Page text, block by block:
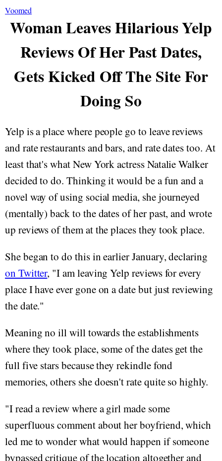
Voomed
Woman Leaves Hilarious Yelp
Reviews Of Her Past Dates,
Gets Kicked Off The Site For
Doing So
Yelp is a place where people go to leave reviews
and rate restaurants and bars, and rate dates too. At
least that's what New York actress Natalie Walker
decided to do. Thinking it would be a fun and a
novel way of using social media, she journeyed
(mentally) back to the dates of her past, and wrote
up reviews of them at the places they took place.
She began to do this in earlier January, declaring
on Twitter, "I am leaving Yelp reviews for every
place I have ever gone on a date but just reviewing
the date."
Meaning no ill will towards the establishments
where they took place, some of the dates get the
full five stars because they rekindle fond
memories, others she doesn't rate quite so highly.
"I read a review where a girl made some
superfluous comment about her boyfriend, which
led me to wonder what would happen if someone
bypassed critique of the location altogether and